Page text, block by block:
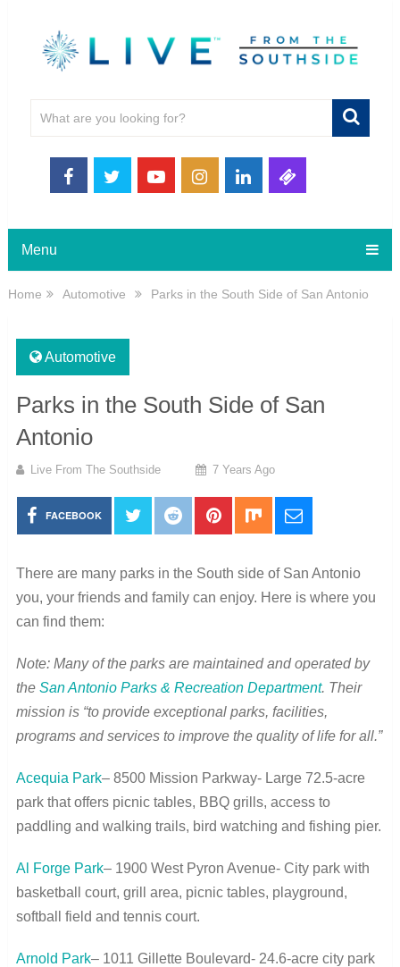
Menu
Home Automotive Parks in the South Side of San Antonio
Automotive
Parks in the South Side of San
Antonio
Live From The Southside 7 Years Ago
FACEBOOK
There are many parks in the South side of San Antonio
you, your friends and family can enjoy. Here is where you
can find them:
Note: Many of the parks are maintained and operated by
the San Antonio Parks & Recreation Department. Their
mission is “to provide exceptional parks, facilities,
programs and services to improve the quality of life for all.”
Acequia Park– 8500 Mission Parkway- Large 72.5-acre
park that offers picnic tables, BBQ grills, access to
paddling and walking trails, bird watching and fishing pier.
Al Forge Park– 1900 West Pyron Avenue- City park with
basketball court, grill area, picnic tables, playground,
softball field and tennis court.
Arnold Park– 1011 Gillette Boulevard- 24.6-acre city park